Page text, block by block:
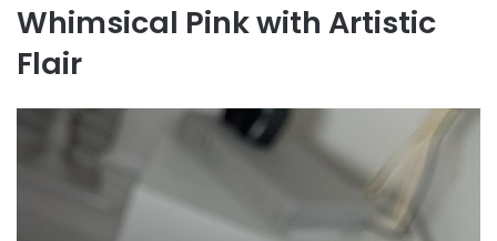
Whimsical Pink with Artistic
Flair